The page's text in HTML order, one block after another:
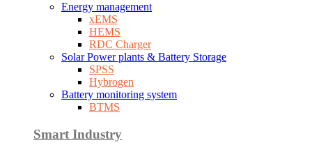
Energy management
xEMS
HEMS
RDC Charger
Solar Power plants & Battery Storage
SPSS
Hybrogen
Battery monitoring system
BTMS
Smart Industry